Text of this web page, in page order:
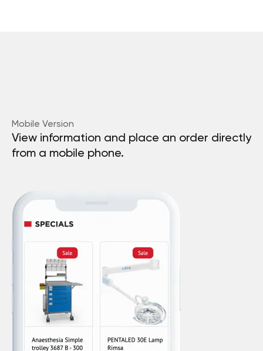
Mobile Version
View information and place an order directly
from a mobile phone.